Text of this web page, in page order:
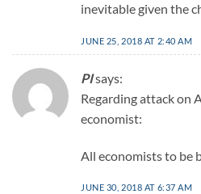
inevitable given the
JUNE 25, 2018 AT 2:40 AM
PIsays:
Regarding attack on
economist:
All economists to be
JUNE 30, 2018 AT 6:37 AM